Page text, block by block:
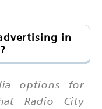
in
options for
Radio City